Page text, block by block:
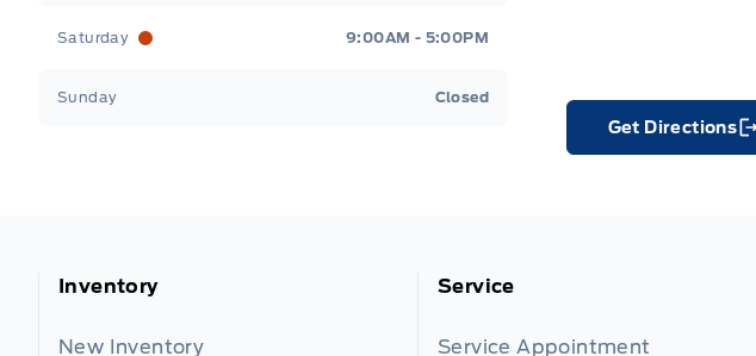
Saturday 9:00AM - 5:00PM
Sunday Closed
Get Directions
Link Icon
Inventory
New Inventory
Service
Service Appointment